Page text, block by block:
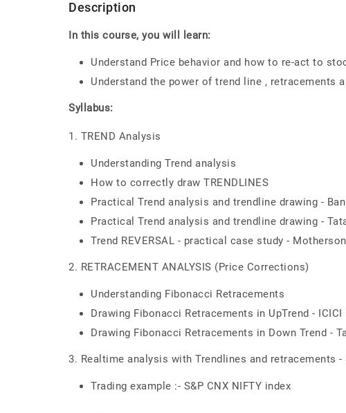
Description
In this course, you will learn:
Understand Price behavior and how to re-act to
Understand the power of trend line , retracements
Syllabus:
1. TREND Analysis
Understanding Trend analysis
How to correctly draw TRENDLINES
Practical Trend analysis and trendline drawing -
Practical Trend analysis and trendline drawing -
Trend REVERSAL - practical case study -
2. RETRACEMENT ANALYSIS (Price Corrections)
Understanding Fibonacci Retracements
Drawing Fibonacci Retracements in UpTrend - ICICI
Drawing Fibonacci Retracements in Down Trend -
3. Realtime analysis with Trendlines and retracements -
Trading example :- S&P CNX NIFTY index